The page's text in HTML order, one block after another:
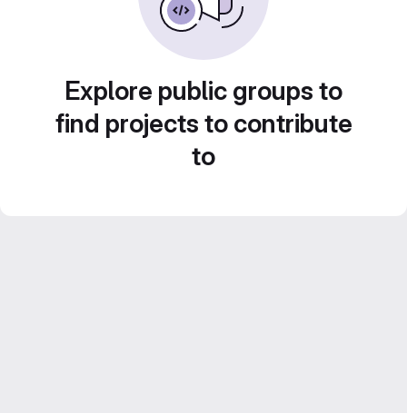
Explore public groups to
find projects to contribute
to